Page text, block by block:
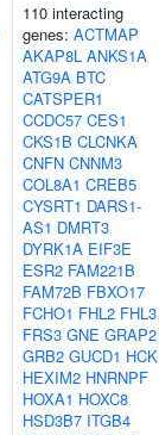
110 interacting
genes: ACTMAP
AKAP8L ANKS1A
ATG9A BTC
CATSPER1
CCDC57 CES1
CKS1B CLCNKA
CNFN CNNM3
COL8A1 CREB5
CYSRT1 DARS1-
AS1 DMRT3
DYRK1A EIF3E
ESR2 FAM221B
FAM72B FBXO17
FCHO1 FHL2 FHL3
FRS3 GNE GRAP2
GRB2 GUCD1 HCK
HEXIM2 HNRNPF
HOXA1 HOXC8
HSD3B7 ITGB4